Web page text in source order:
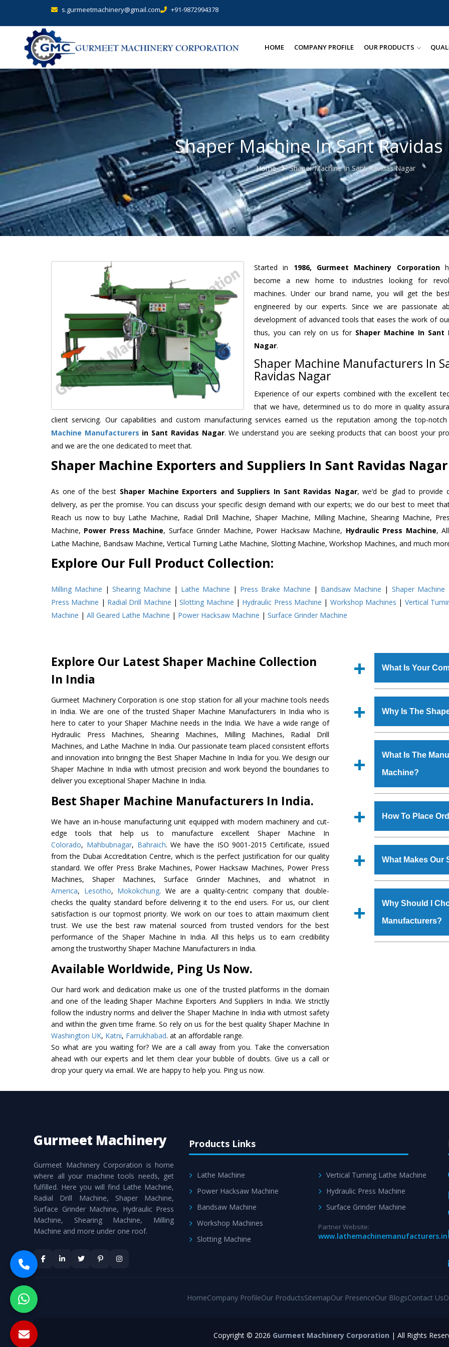
s.gurmeetmachinery@gmail.com +91-9872994378
HOME COMPANY PROFILE OUR PRODUCTS
Shaper Machine In Sant
Home Shaper Machine In Sant Ravidas Nagar
Started in 1986, Gurmeet Machinery Corporation
become a new home to industries looking for
machines. Under our brand name, you will get the
engineered by our experts. Since we are passionate
development of advanced tools that eases the work of
thus, you can rely on us for Shaper Machine In Sant
Nagar.
Shaper Machine Manufacturers In
Ravidas Nagar
Experience of our experts combined with the excellent
that we have, determined us to do more in quality
client servicing. Our capabilities and custom manufacturing services earned us the reputation among the top-notch
Machine Manufacturers in Sant Ravidas Nagar. We understand you are seeking products that can boost your
and we are the one dedicated to meet that.
Shaper Machine Exporters and Suppliers In Sant Ravidas Nagar
As one of the best Shaper Machine Exporters and Suppliers In Sant Ravidas Nagar, we’d be glad to provide
delivery, as per the promise. You can discuss your specific design demand with our experts; we do our best to meet
Reach us now to buy Lathe Machine, Radial Drill Machine, Shaper Machine, Milling Machine, Shearing Machine,
Machine, Power Press Machine, Surface Grinder Machine, Power Hacksaw Machine, Hydraulic Press Machine,
Lathe Machine, Bandsaw Machine, Vertical Turning Lathe Machine, Slotting Machine, Workshop Machines, and much
Explore Our Full Product Collection:
Milling Machine |Shearing Machine | Lathe Machine | Press Brake Machine | Bandsaw Machine | Shaper Machine
Press Machine | Radial Drill Machine |Slotting Machine | Hydraulic Press Machine | Workshop Machines | Vertical
Machine | All Geared Lathe Machine | Power Hacksaw Machine | Surface Grinder Machine
Explore Our Latest Shaper Machine Collection
In India
Gurmeet Machinery Corporation is one stop station for all your machine tools needs
in India. We are one of the trusted Shaper Machine Manufacturers In India who is
here to cater to your Shaper Machine needs in the India. We have a wide range of
Hydraulic Press Machines, Shearing Machines, Milling Machines, Radial Drill
Machines, and Lathe Machine In India. Our passionate team placed consistent efforts
and innovation into bringing the Best Shaper Machine In India for you. We design our
Shaper Machine In India with utmost precision and work beyond the boundaries to
deliver you exceptional Shaper Machine In India.
Best Shaper Machine Manufacturers In India.
We have an in-house manufacturing unit equipped with modern machinery and cut-
edge tools that help us to manufacture excellent Shaper Machine In
Colorado, Mahbubnagar, Bahraich. We have the ISO 9001-2015 Certificate, issued
from the Dubai Accreditation Centre, which is the perfect justification for our quality
standard. We offer Press Brake Machines, Power Hacksaw Machines, Power Press
Machines, Shaper Machines, Surface Grinder Machines, and whatnot in
America, Lesotho, Mokokchung. We are a quality-centric company that double-
checks the quality standard before delivering it to the end users. For us, our client
satisfaction is our topmost priority. We work on our toes to attain maximum client
trust. We use the best raw material sourced from trusted vendors for the best
performance of the Shaper Machine In India. All this helps us to earn credibility
among the trustworthy Shaper Machine Manufacturers in India.
Available Worldwide, Ping Us Now.
Our hard work and dedication make us one of the trusted platforms in the domain
and one of the leading Shaper Machine Exporters And Suppliers In India. We strictly
follow the industry norms and deliver the Shaper Machine In India with utmost safety
and within the given time frame. So rely on us for the best quality Shaper Machine In
Washington UK, Katni, Farrukhabad. at an affordable range.
So what are you waiting for? We are a call away from you. Take the conversation
ahead with our experts and let them clear your bubble of doubts. Give us a call or
drop your query via email. We are happy to help you. Ping us now.
What Is Your
Machinery
manufacturer,
includes Lathe
Machine, Bandsaw
Vertical Turning
specifications and
standards.
Why Is The
various industrial
is
requirements of
Machinehas
Group, Steel Plant, etc.
What Is The
Machine?
shop, Copula
at Industrial Area
Machineis done
checks are also
How To Place
form available on
GT Road Simble
also call on
Us’ page on the
What Makes Our
materials that
Shaper Machine
that make it
in specifications that
Why Should I
Manufacturers?
evert step to
Gurmeet Machinery
Gurmeet Machinery Corporation is home
where all your machine tools needs, get
fulfilled. Here you will find Lathe Machine,
Radial Drill Machine, Shaper Machine,
Surface Grinder Machine, Hydraulic Press
Machine, Shearing Machine, Milling
Machine and more under one roof.
Products Links
Lathe Machine
Power Hacksaw Machine
Bandsaw Machine
Workshop Machines
Slotting Machine
Vertical Turning Lathe Machine
Hydraulic Press Machine
Surface Grinder Machine
Partner Website:
www.lathemachinemanufacturers.in
HomeCompany ProfileOur ProductsSitemapOur PresenceOur BlogsContact Us
Copyright © 2026 Gurmeet Machinery Corporation | All Rights